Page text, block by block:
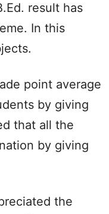
result has
In this
point average
by giving
that all the
by giving
the